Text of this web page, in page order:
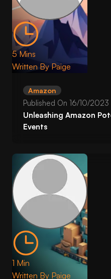
5 Mins
Written ByPaige
Amazon
Published On16/10/2023
Unleashing Amazon
Events
1 Min
Written By Paige